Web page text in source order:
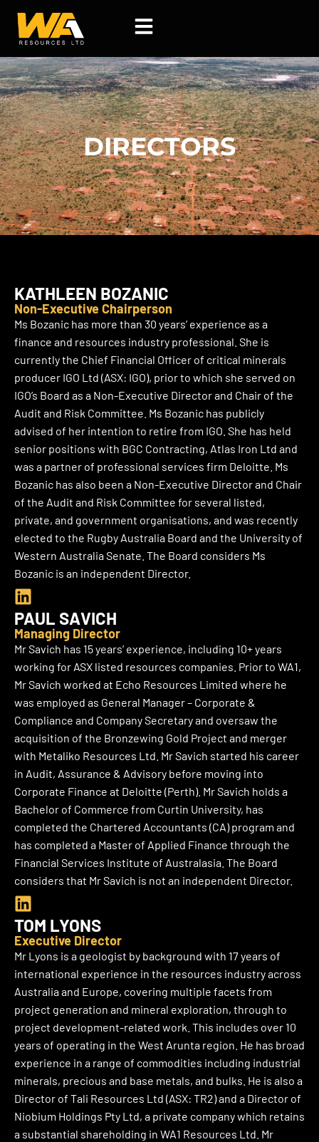
content
DIRECTORS
KATHLEEN BOZANIC
Non-Executive Chairperson
Ms Bozanic has more than 30 years’ experience as a
finance and resources industry professional. She is
currently the Chief Financial Officer of critical minerals
producer IGO Ltd (ASX: IGO), prior to which she served on
IGO’s Board as a Non-Executive Director and Chair of the
Audit and Risk Committee. Ms Bozanic has publicly
advised of her intention to retire from IGO. She has held
senior positions with BGC Contracting, Atlas Iron Ltd and
was a partner of professional services firm Deloitte. Ms
Bozanic has also been a Non-Executive Director and Chair
of the Audit and Risk Committee for several listed,
private, and government organisations, and was recently
elected to the Rugby Australia Board and the University of
Western Australia Senate. The Board considers Ms
Bozanic is an independent Director.
L
i
n
k
e
d
i
n
PAUL SAVICH
Managing Director
Mr Savich has 15 years’ experience, including 10+ years
working for ASX listed resources companies. Prior to WA1,
Mr Savich worked at Echo Resources Limited where he
was employed as General Manager – Corporate &
Compliance and Company Secretary and oversaw the
acquisition of the Bronzewing Gold Project and merger
with Metaliko Resources Ltd. Mr Savich started his career
in Audit, Assurance & Advisory before moving into
Corporate Finance at Deloitte (Perth). Mr Savich holds a
Bachelor of Commerce from Curtin University, has
completed the Chartered Accountants (CA) program and
has completed a Master of Applied Finance through the
Financial Services Institute of Australasia. The Board
considers that Mr Savich is not an independent Director.
L
i
n
k
e
d
i
n
TOM LYONS
Executive Director
Mr Lyons is a geologist by background with 17 years of
international experience in the resources industry across
Australia and Europe, covering multiple facets from
project generation and mineral exploration, through to
project development-related work. This includes over 10
years of operating in the West Arunta region. He has broad
experience in a range of commodities including industrial
minerals, precious and base metals, and bulks. He is also a
Director of Tali Resources Ltd (ASX: TR2) and a Director of
Niobium Holdings Pty Ltd, a private company which retains
a substantial shareholding in WA1 Resources Ltd. Mr